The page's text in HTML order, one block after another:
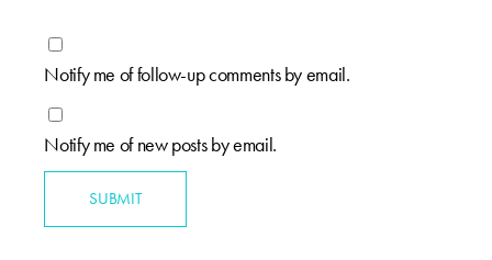
Notify me of follow-up comments by email.
Notify me of new posts by email.
SUBMIT